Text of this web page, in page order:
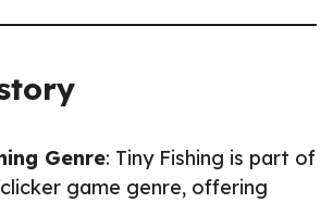
Genre: Tiny Fishing is part of
game genre, offering